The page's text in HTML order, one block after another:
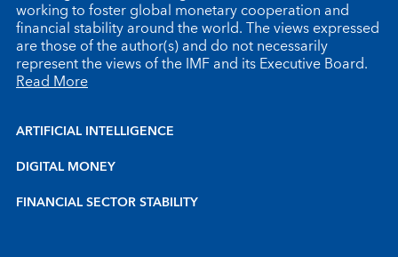
working to foster global monetary cooperation and
financial stability around the world. The views expressed
are those of the author(s) and do not necessarily
represent the views of the IMF and its Executive Board.
Read More
ARTIFICIAL INTELLIGENCE
DIGITAL MONEY
FINANCIAL SECTOR STABILITY